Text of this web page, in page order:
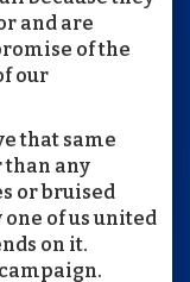
and are
of the
our
that same
than any
or bruised
one of us united
on it.